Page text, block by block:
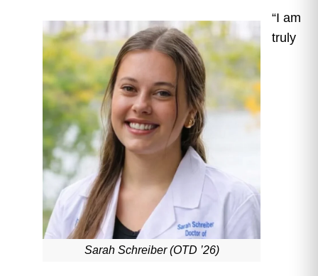
Sarah Schreiber (OTD ’26)
“I am
truly